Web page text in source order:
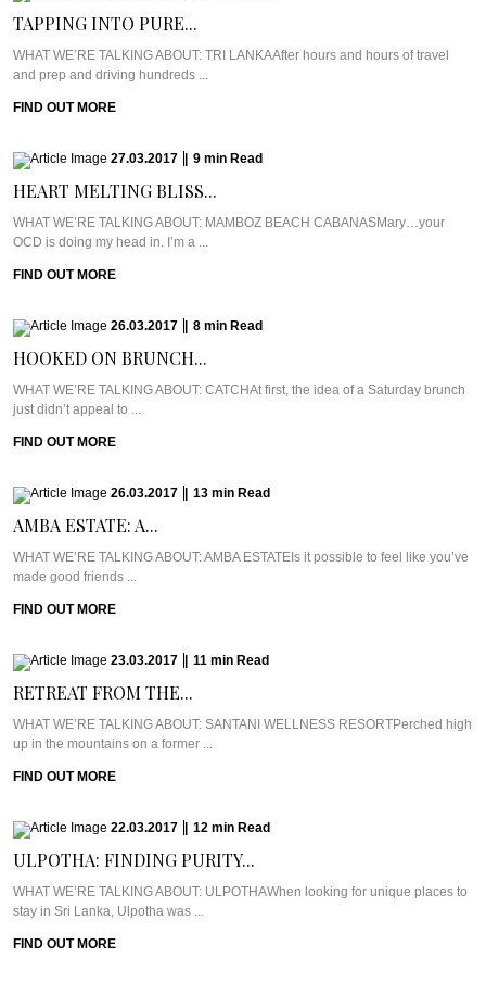
TAPPING INTO PURE...
WHAT WE’RE TALKING ABOUT: TRI LANKAAfter hours and hours of travel
and prep and driving hundreds ...
FIND OUT MORE
27.03.2017 9 min Read
HEART MELTING BLISS...
WHAT WE’RE TALKING ABOUT: MAMBOZ BEACH CABANASMary…your
OCD is doing my head in. I’m a ...
FIND OUT MORE
26.03.2017 8 min Read
HOOKED ON BRUNCH...
WHAT WE’RE TALKING ABOUT: CATCHAt first, the idea of a Saturday brunch
just didn’t appeal to ...
FIND OUT MORE
26.03.2017 13 min Read
AMBA ESTATE: A...
WHAT WE’RE TALKING ABOUT: AMBA ESTATEIs it possible to feel like you’ve
made good friends ...
FIND OUT MORE
23.03.2017 11 min Read
RETREAT FROM THE...
WHAT WE’RE TALKING ABOUT: SANTANI WELLNESS RESORTPerched high
up in the mountains on a former ...
FIND OUT MORE
22.03.2017 12 min Read
ULPOTHA: FINDING PURITY...
WHAT WE’RE TALKING ABOUT: ULPOTHAWhen looking for unique places to
stay in Sri Lanka, Ulpotha was ...
FIND OUT MORE